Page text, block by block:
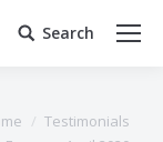
Search:
Search
Testimonials